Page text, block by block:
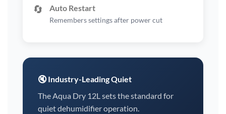
🔄 Auto Restart
Remembers settings after power cut
🔇 Industry-Leading Quiet
The Aqua Dry 12L sets the standard for
quiet dehumidifier operation.